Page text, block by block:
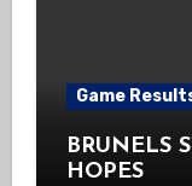
Game
BRUNELS
HOPES